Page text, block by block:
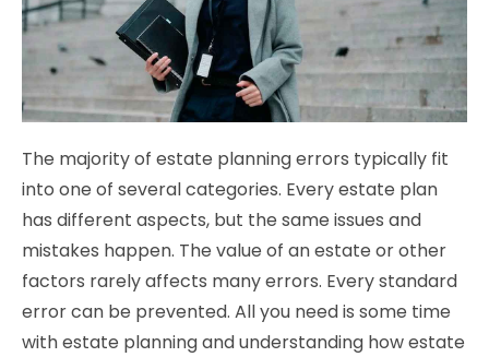
The majority of estate planning errors typically fit
into one of several categories. Every estate plan
has different aspects, but the same issues and
mistakes happen. The value of an estate or other
factors rarely affects many errors. Every standard
error can be prevented. All you need is some time
with estate planning and understanding how estate